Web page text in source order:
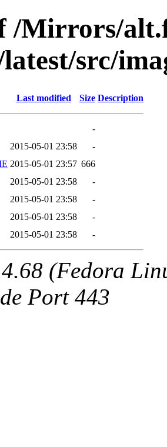
/Mirrors/
src/
Last modified Size Description
-
2015-05-01 23:58
-
2015-05-01 23:57 666
2015-05-01 23:58
-
2015-05-01 23:58
-
2015-05-01 23:58
-
2015-05-01 23:58 -
(Fedora
Port 443